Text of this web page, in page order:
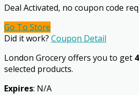
Deal Activated, no coupon code
Go To Store
Did it work? Coupon Detail
London Grocery offers you to get
selected products.
Expires: N/A